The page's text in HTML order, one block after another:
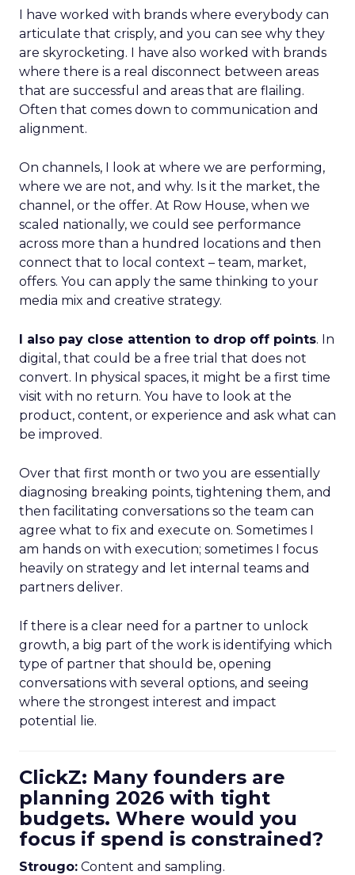
I have worked with brands where everybody can
articulate that crisply, and you can see why they
are skyrocketing. I have also worked with brands
where there is a real disconnect between areas
that are successful and areas that are flailing.
Often that comes down to communication and
alignment.
On channels, I look at where we are performing,
where we are not, and why. Is it the market, the
channel, or the offer. At Row House, when we
scaled nationally, we could see performance
across more than a hundred locations and then
connect that to local context – team, market,
offers. You can apply the same thinking to your
media mix and creative strategy.
I also pay close attention to drop off points. In
digital, that could be a free trial that does not
convert. In physical spaces, it might be a first time
visit with no return. You have to look at the
product, content, or experience and ask what can
be improved.
Over that first month or two you are essentially
diagnosing breaking points, tightening them, and
then facilitating conversations so the team can
agree what to fix and execute on. Sometimes I
am hands on with execution; sometimes I focus
heavily on strategy and let internal teams and
partners deliver.
If there is a clear need for a partner to unlock
growth, a big part of the work is identifying which
type of partner that should be, opening
conversations with several options, and seeing
where the strongest interest and impact
potential lie.
ClickZ: Many founders are
planning 2026 with tight
budgets. Where would you
focus if spend is constrained?
Strougo: Content and sampling.